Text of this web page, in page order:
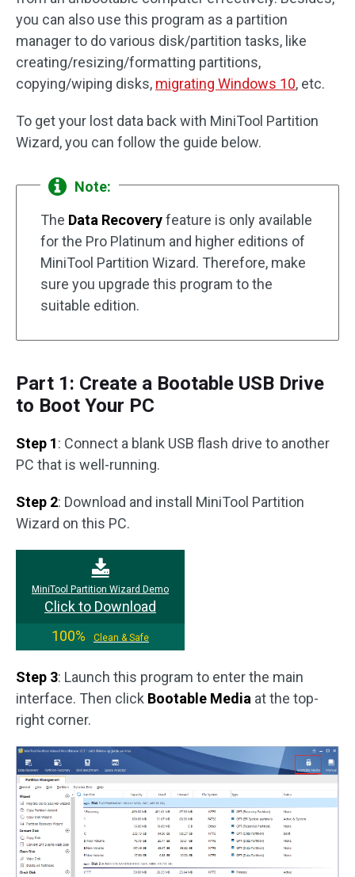
you can also use this program as a partition
manager to do various disk/partition tasks, like
creating/resizing/formatting partitions,
copying/wiping disks, migrating Windows 10, etc.
To get your lost data back with MiniTool Partition
Wizard, you can follow the guide below.
Note:
The Data Recoveryfeature is only available
for the Pro Platinum and higher editions of
MiniTool Partition Wizard. Therefore, make
sure you upgrade this program to the
suitable edition.
Part 1: Create a Bootable USB Drive
to Boot Your PC
Step 1: Connect a blank USB flash drive to another
PC that is well-running.
Step 2: Download and install MiniTool Partition
Wizard on this PC.
MiniTool Partition Wizard Demo
Click to Download
100%
Clean & Safe
Step 3: Launch this program to enter the main
interface. Then click Bootable Media at the top-
right corner.